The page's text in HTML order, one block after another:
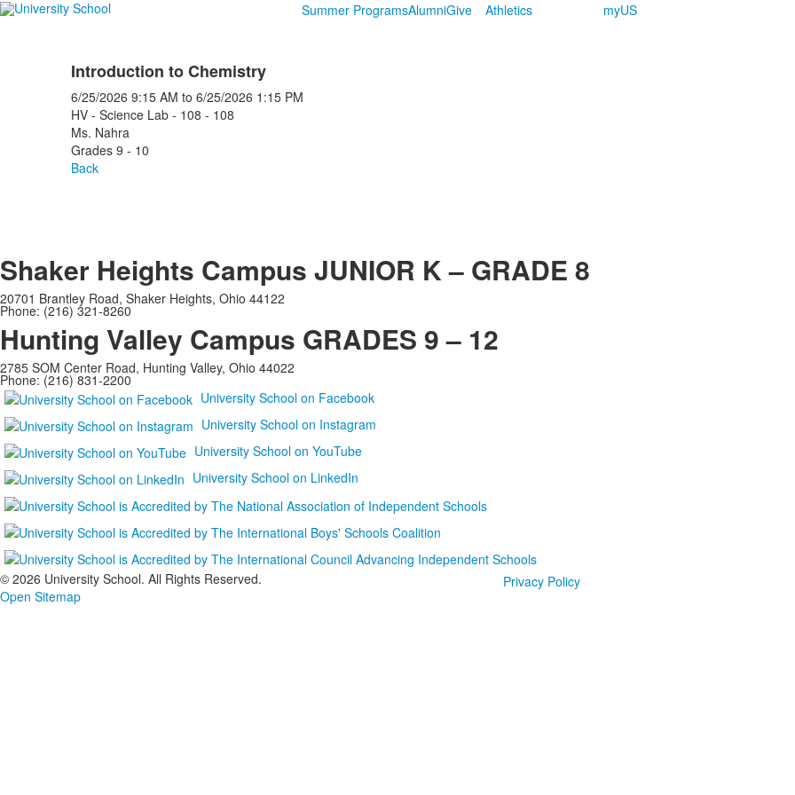
Summer ProgramsAlumniGive Athletics myUS
Introduction to Chemistry
6/25/2026 9:15 AM to 6/25/2026 1:15 PM
HV - Science Lab - 108 - 108
Ms. Nahra
Grades 9 - 10
Back
Shaker Heights Campus JUNIOR K – GRADE 8
20701 Brantley Road, Shaker Heights, Ohio 44122
Phone: (216) 321-8260
Hunting Valley Campus GRADES 9 – 12
2785 SOM Center Road, Hunting Valley, Ohio 44022
Phone: (216) 831-2200
University School on Facebook
University School on Instagram
University School on YouTube
University School on LinkedIn
© 2026 University School. All Rights Reserved.
Privacy Policy
Open Sitemap